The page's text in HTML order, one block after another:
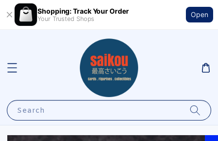
Shopping: Track Your Order
Your Trusted Shops
Open
Search